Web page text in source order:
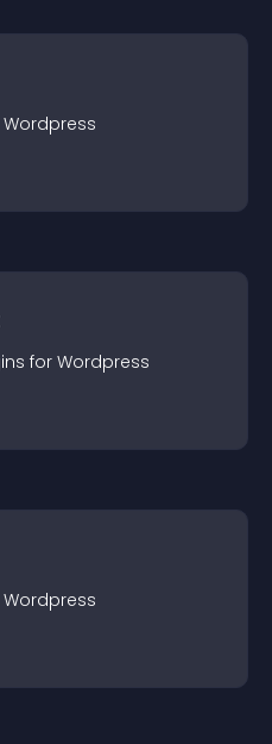
Wordpress
s for Wordpress
Wordpress